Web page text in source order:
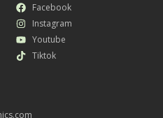
Facebook
Instagram
Youtube
Tiktok